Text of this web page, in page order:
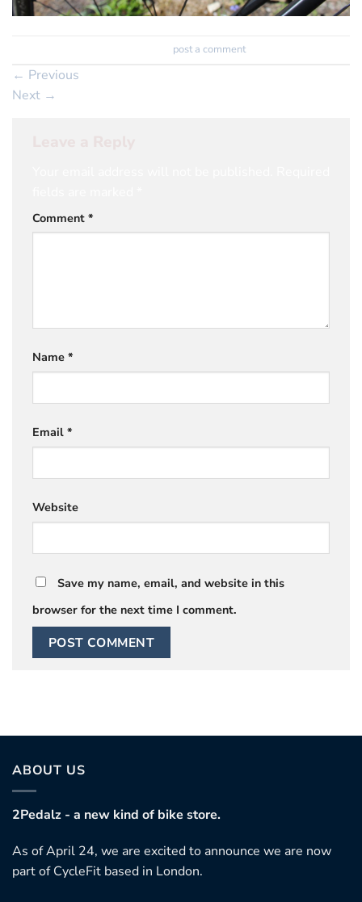
post a comment.
← Previous
Next →
Comment *
Name *
Email *
Website
Save my name, email, and website in this
browser for the next time I comment.
ABOUT US
2Pedalz - a new kind of bike store.
As of April 24, we are excited to announce we are now
part of CycleFit based in London.